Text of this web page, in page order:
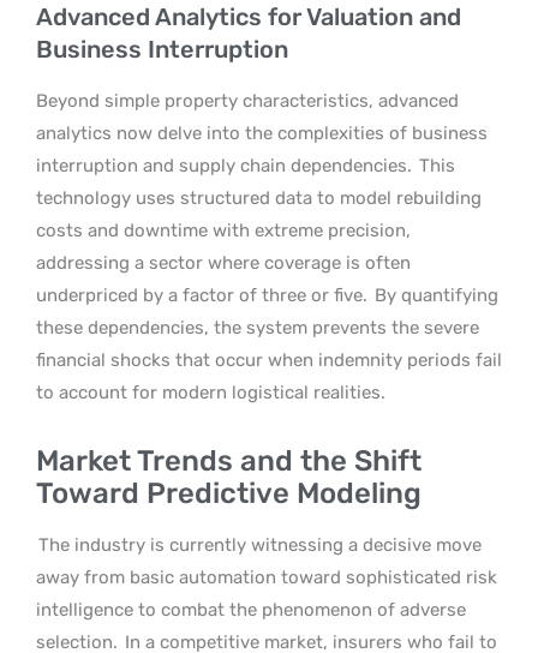
Advanced Analytics for Valuation and
Business Interruption
Beyond simple property characteristics, advanced
analytics now delve into the complexities of business
interruption and supply chain dependencies. This
technology uses structured data to model rebuilding
costs and downtime with extreme precision,
addressing a sector where coverage is often
underpriced by a factor of three or five. By quantifying
these dependencies, the system prevents the severe
financial shocks that occur when indemnity periods fail
to account for modern logistical realities.
Market Trends and the Shift
Toward Predictive Modeling
The industry is currently witnessing a decisive move
away from basic automation toward sophisticated risk
intelligence to combat the phenomenon of adverse
selection. In a competitive market, insurers who fail to